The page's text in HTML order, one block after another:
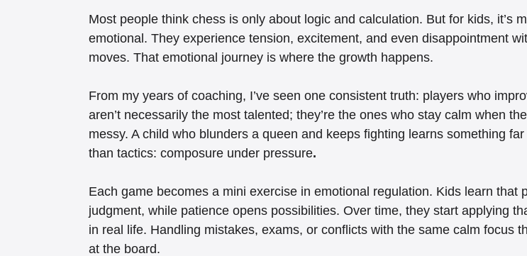
Most people think chess is only about logic and calculation. But for kids, it’s
emotional. They experience tension, excitement, and even disappointment
moves. That emotional journey is where the growth happens.
From my years of coaching, I’ve seen one consistent truth: players who
aren’t necessarily the most talented; they’re the ones who stay calm when
messy. A child who blunders a queen and keeps fighting learns something
than tactics: composure under pressure.
Each game becomes a mini exercise in emotional regulation. Kids learn that
judgment, while patience opens possibilities. Over time, they start applying
in real life. Handling mistakes, exams, or conflicts with the same calm focus
at the board.